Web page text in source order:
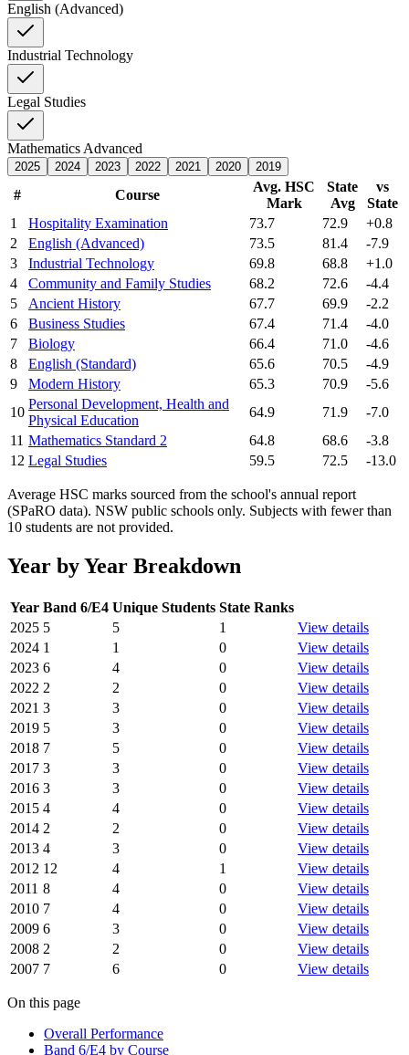
English (Advanced)
Industrial Technology
Legal Studies
Mathematics Advanced
2025 2024 2023 2022 2021 2020 2019
# Course
Avg. HSC
Mark
State
Avg
vs
State
1
Hospitality Examination 73.7 72.9
+0.8
2
English (Advanced) 73.5 81.4
-7.9
3
Industrial Technology 69.8 68.8
+1.0
4
Community and Family Studies 68.2 72.6
-4.4
5
Ancient History 67.7 69.9
-2.2
6
Business Studies 67.4 71.4
-4.0
7
Biology 66.4 71.0
-4.6
8
English (Standard) 65.6 70.5
-4.9
9
Modern History 65.3 70.9
-5.6
10
Personal Development, Health and
Physical Education
64.9 71.9
-7.0
11 Mathematics Standard 2 64.8 68.6
-3.8
12 Legal Studies 59.5 72.5 -13.0
Average HSC marks sourced from the school's annual report
(SPaRO data). NSW public schools only. Subjects with fewer than
10 students are not provided.
Year by Year Breakdown
Year Band 6/E4 Unique Students State Ranks
2025 5 5 1
View details
2024 1 1 0
View details
2023 6 4 0
View details
2022 2 2 0
View details
2021 3 3 0
View details
2019 5 3 0
View details
2018 7 5 0
View details
2017 3 3 0
View details
2016 3 3 0
View details
2015 4 4 0
View details
2014 2 2 0
View details
2013 4 3 0
View details
2012 12 4 1
View details
2011 8 4 0
View details
2010 7 4 0
View details
2009 6 3 0
View details
2008 2 2 0
View details
2007 7 6 0 View details
On this page
Overall Performance
Band 6/E4 by Course